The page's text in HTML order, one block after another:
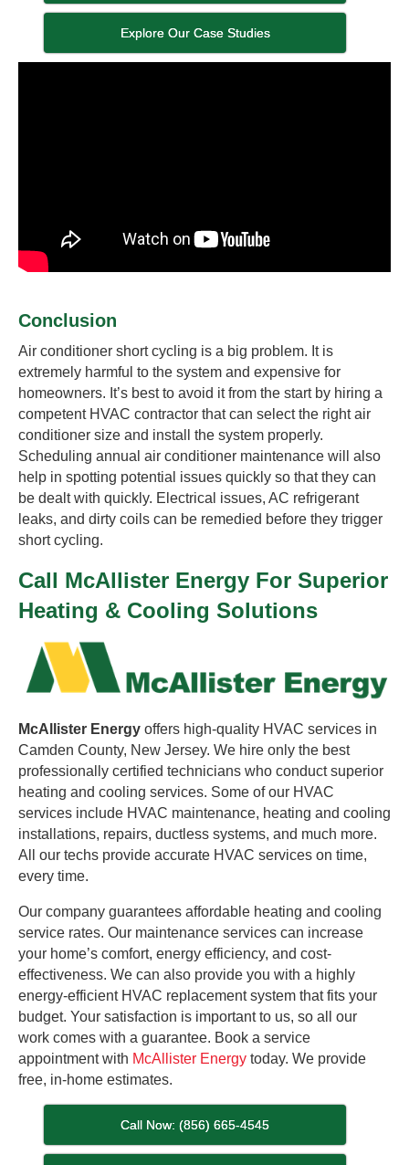
Explore Our Case Studies
Conclusion
Air conditioner short cycling is a big problem. It is
extremely harmful to the system and expensive for
homeowners. It’s best to avoid it from the start by hiring a
competent HVAC contractor that can select the right air
conditioner size and install the system properly.
Scheduling annual air conditioner maintenance will also
help in spotting potential issues quickly so that they can
be dealt with quickly. Electrical issues, AC refrigerant
leaks, and dirty coils can be remedied before they trigger
short cycling.
Call McAllister Energy For Superior
Heating & Cooling Solutions
McAllister Energy offers high-quality HVAC services in
Camden County, New Jersey. We hire only the best
professionally certified technicians who conduct superior
heating and cooling services. Some of our HVAC
services include HVAC maintenance, heating and cooling
installations, repairs, ductless systems, and much more.
All our techs provide accurate HVAC services on time,
every time.
Our company guarantees affordable heating and cooling
service rates. Our maintenance services can increase
your home’s comfort, energy efficiency, and cost-
effectiveness. We can also provide you with a highly
energy-efficient HVAC replacement system that fits your
budget. Your satisfaction is important to us, so all our
work comes with a guarantee. Book a service
appointment with McAllister Energy today. We provide
free, in-home estimates.
Call Now: (856) 665-4545